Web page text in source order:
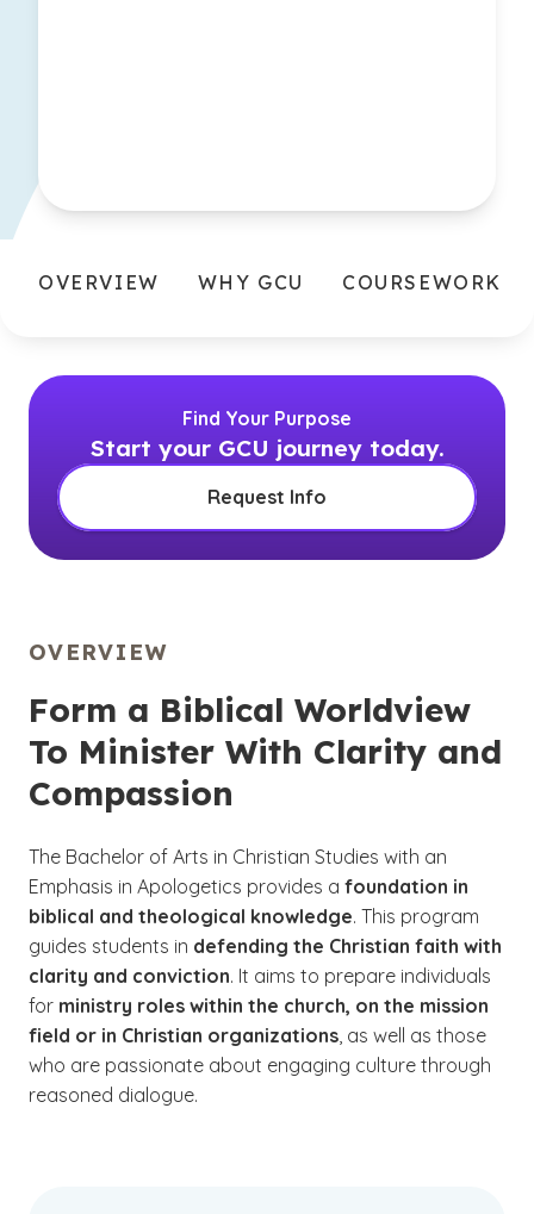
OVERVIEW WHY GCU COURSEWORK
Find Your Purpose
Start your GCU journey today.
Request Info
OVERVIEW
Form a Biblical Worldview
To Minister With Clarity and
Compassion
The Bachelor of Arts in Christian Studies with an
Emphasis in Apologetics provides a foundation in
biblical and theological knowledge. This program
guides students in defending the Christian faith with
clarity and conviction. It aims to prepare individuals
for ministry roles within the church, on the mission
field or in Christian organizations, as well as those
who are passionate about engaging culture through
reasoned dialogue.